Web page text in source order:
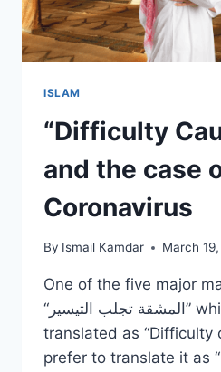
ISLAM
“Difficulty
and the case
Coronavirus
By Ismail Kamdar March
One of the five major
“المشقة تجلب التيسير” which is usually
translated as “Difficulty
prefer to translate it as